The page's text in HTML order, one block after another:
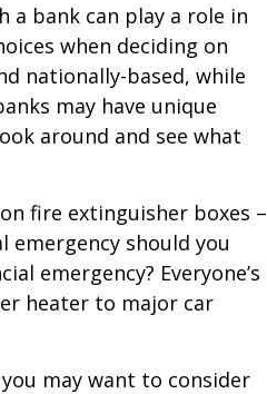
a bank can play a role in
when deciding on
nationally-based, while
may have unique
around and see what
fire extinguisher boxes –
emergency should you
emergency? Everyone’s
heater to major car
may want to consider